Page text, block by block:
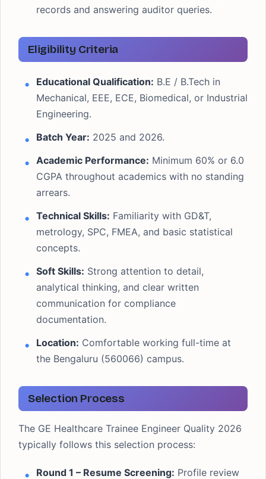
records and answering auditor queries.
Eligibility Criteria
Educational Qualification: B.E / B.Tech in
Mechanical, EEE, ECE, Biomedical, or Industrial
Engineering.
Batch Year: 2025 and 2026.
Academic Performance: Minimum 60% or 6.0
CGPA throughout academics with no standing
arrears.
Technical Skills: Familiarity with GD&T,
metrology, SPC, FMEA, and basic statistical
concepts.
Soft Skills: Strong attention to detail,
analytical thinking, and clear written
communication for compliance
documentation.
Location: Comfortable working full-time at
the Bengaluru (560066) campus.
Selection Process
The GE Healthcare Trainee Engineer Quality 2026
typically follows this selection process:
Round 1 – Resume Screening: Profile review